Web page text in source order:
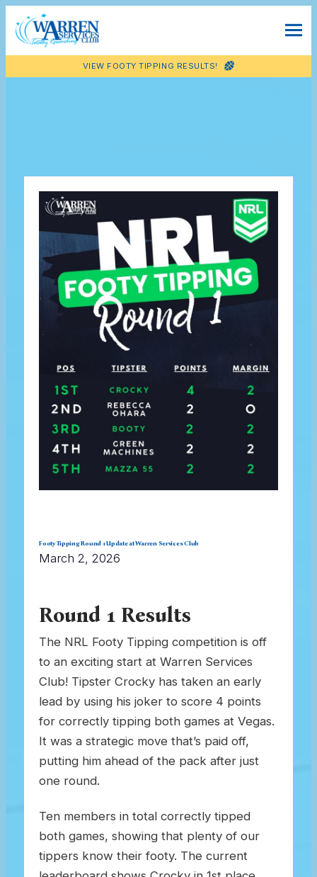
VIEW FOOTY TIPPING RESULTS!
Footy Tipping Round 1 Update at Warren Services Club
March 2, 2026
Round 1 Results
The NRL Footy Tipping competition is off
to an exciting start at Warren Services
Club! Tipster Crocky has taken an early
lead by using his joker to score 4 points
for correctly tipping both games at Vegas.
It was a strategic move that’s paid off,
putting him ahead of the pack after just
one round.
Ten members in total correctly tipped
both games, showing that plenty of our
tippers know their footy. The current